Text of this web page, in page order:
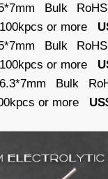
Bulk
or more
Bulk
or more
Bulk
or more